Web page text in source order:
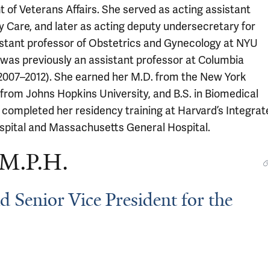
Veterans Affairs. She served as acting assistant
and later as acting deputy undersecretary for
professor of Obstetrics and Gynecology at NYU
previously an assistant professor at Columbia
She earned her M.D. from the New York
Johns Hopkins University, and B.S. in Biomedical
her residency training at Harvard’s
and Massachusetts General Hospital.
Senior Vice President for the